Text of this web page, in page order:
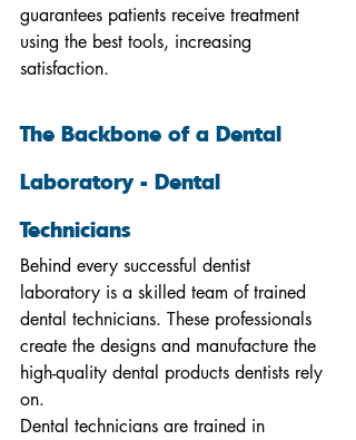
guarantees patients receive treatment
using the best tools, increasing
satisfaction.
The Backbone of a Dental
Laboratory - Dental
Technicians
Behind every successful dentist
laboratory is a skilled team of trained
dental technicians. These professionals
create the designs and manufacture the
high-quality dental products dentists rely
on.
Dental technicians are trained in